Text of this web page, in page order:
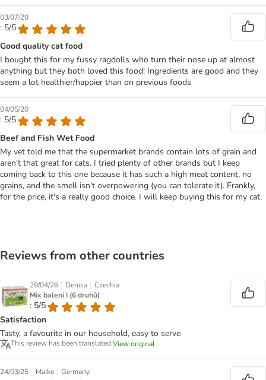
03/07/20
: 5/5
Good quality cat food
I bought this for my fussy ragdolls who turn their nose up at almost
anything but they both loved this food! Ingredients are good and they
seem a lot healthier/happier than on previous foods
04/05/20
: 5/5
Beef and Fish Wet Food
My vet told me that the supermarket brands contain lots of grain and
aren't that great for cats. I tried plenty of other brands but I keep
coming back to this one because it has such a high meat content, no
grains, and the smell isn't overpowering (you can tolerate it). Frankly,
for the price, it's a really good choice. I will keep buying this for my cat.
Reviews from other countries
29/04/26 | Denisa | Czechia
Mix balení I (6 druhů)
: 5/5
Satisfaction
Tasty, a favourite in our household, easy to serve
This review has been translated.View original
24/03/25 | Maike | Germany